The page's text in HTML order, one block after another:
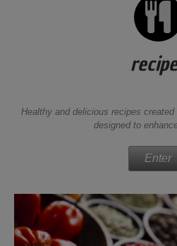
Healthy and delicious recipes
designed to
Enter